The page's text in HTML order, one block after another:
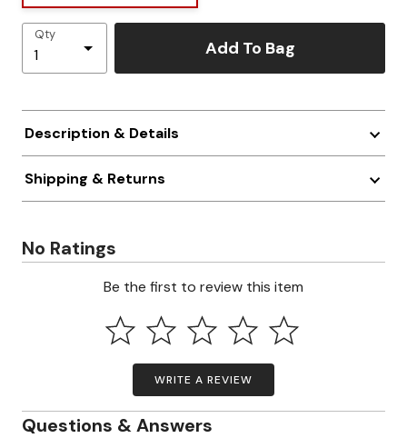
Qty
Add To Bag
Description & Details
Shipping & Returns
No Ratings
Be the first to review this item
WRITE A REVIEW
Questions & Answers